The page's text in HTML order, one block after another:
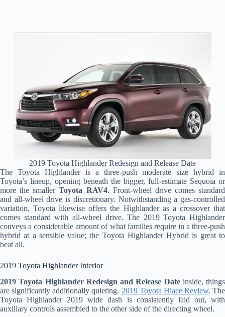
2019 Toyota Highlander Redesign and Release Date
The Toyota Highlander is a three-push moderate size hybrid in
Toyota’s lineup, opening beneath the bigger, full-estimate Sequoia or
more the smallerToyota RAV4. Front-wheel drive comes standard
and all-wheel drive is discretionary. Notwithstanding a gas-controlled
variation, Toyota likewise offers the Highlander as a crossover that
comes standard with all-wheel drive. The 2019 Toyota Highlander
conveys a considerable amount of what families require in a three-push
hybrid at a sensible value; the Toyota Highlander Hybrid is great to
beat all.
2019 Toyota Highlander Interior
2019 Toyota Highlander Redesign and Release Dateinside, things
are significantly additionally quieting. 2019 Toyota Hiace Review. The
Toyota Highlander 2019 wide dash is consistently laid out, with
auxiliary controls assembled to the other side of the directing wheel.